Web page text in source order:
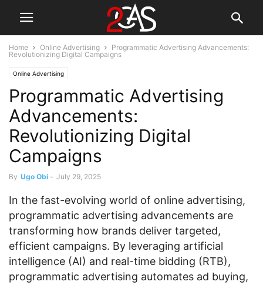
Home Online Advertising
Programmatic Advertising Advancements:
Revolutionizing Digital Campaigns
Online Advertising
Programmatic Advertising
Advancements:
Revolutionizing Digital
Campaigns
By Ugo Obi - July 29, 2025
In the fast-evolving world of online advertising,
programmatic advertising advancements are
transforming how brands deliver targeted,
efficient campaigns. By leveraging artificial
intelligence (AI) and real-time bidding (RTB),
programmatic advertising automates ad buying,